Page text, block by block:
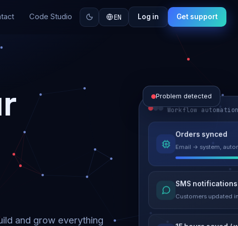
Code Studio EN Log in Get support
and grow everything
Problem detected
Website
Load time 6.2s →
Malware removed
Site clean & back
Workflow automation
Orders synced
Email → system,
SMS notifications
Customers updated